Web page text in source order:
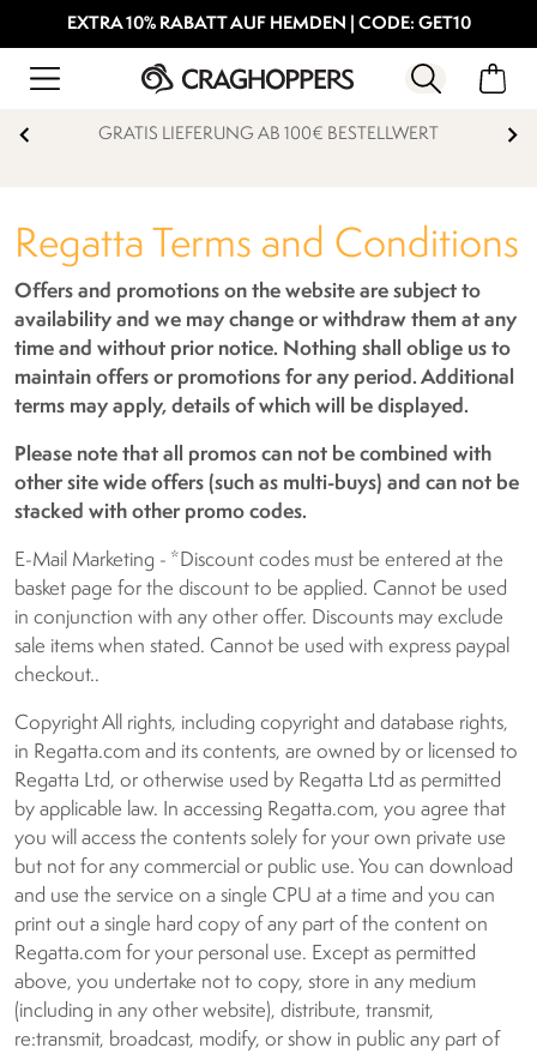
EXTRA 10% RABATT AUF HEMDEN | CODE: GET10
15% STUDENTENRABATT
Regatta Terms and Conditions
Offers and promotions on the website are subject to
availability and we may change or withdraw them at any
time and without prior notice. Nothing shall oblige us to
maintain offers or promotions for any period. Additional
terms may apply, details of which will be displayed.
Please note that all promos can not be combined with
other site wide offers (such as multi-buys) and can not be
stacked with other promo codes.
E-Mail Marketing - *Discount codes must be entered at the
basket page for the discount to be applied. Cannot be used
in conjunction with any other offer. Discounts may exclude
sale items when stated. Cannot be used with express paypal
checkout..
Copyright All rights, including copyright and database rights,
in Regatta.com and its contents, are owned by or licensed to
Regatta Ltd, or otherwise used by Regatta Ltd as permitted
by applicable law. In accessing Regatta.com, you agree that
you will access the contents solely for your own private use
but not for any commercial or public use. You can download
and use the service on a single CPU at a time and you can
print out a single hard copy of any part of the content on
Regatta.com for your personal use. Except as permitted
above, you undertake not to copy, store in any medium
(including in any other website), distribute, transmit,
re:transmit, broadcast, modify, or show in public any part of